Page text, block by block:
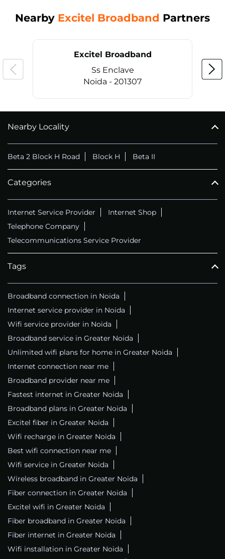
Nearby Excitel Broadband Partners
Excitel Broadband
Ss Enclave
Noida - 201307
Nearby Locality
Beta 2 Block H Road Block H Beta II
Categories
Internet Service Provider
Internet Shop
Telephone Company
Telecommunications Service Provider
Tags
Broadband connection in Noida
Internet service provider in Noida
Wifi service provider in Noida
Broadband service in Greater Noida
Unlimited wifi plans for home in Greater Noida
Internet connection near me
Broadband provider near me
Fastest internet in Greater Noida
Broadband plans in Greater Noida
Excitel fiber in Greater Noida
Wifi recharge in Greater Noida
Best wifi connection near me
Wifi service in Greater Noida
Wireless broadband in Greater Noida
Fiber connection in Greater Noida
Excitel wifi in Greater Noida
Fiber broadband in Greater Noida
Fiber internet in Greater Noida
Wifi installation in Greater Noida